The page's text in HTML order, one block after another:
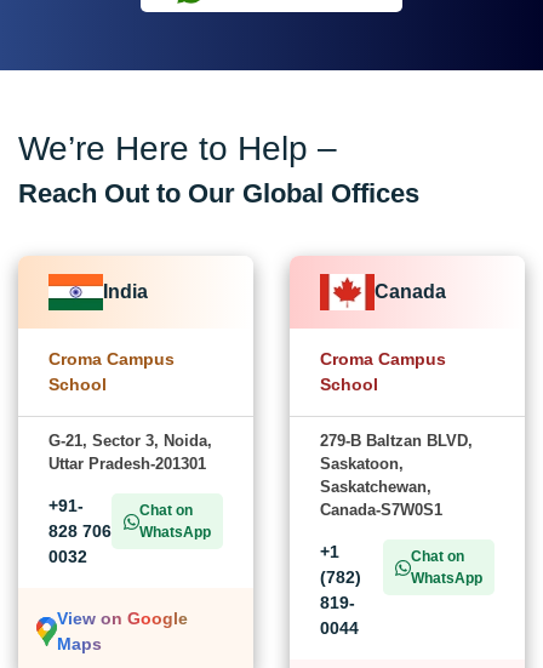
We’re Here to Help –
Reach Out to Our Global Offices
India
Croma Campus
School
G-21, Sector 3, Noida,
Uttar Pradesh-201301
+91-
828 706
0032
Chat on
WhatsApp
View on Google
Maps
Canada
Croma Campus
School
279-B Baltzan BLVD,
Saskatoon,
Saskatchewan,
Canada-S7W0S1
+1
(782)
819-
0044
Chat on
WhatsApp